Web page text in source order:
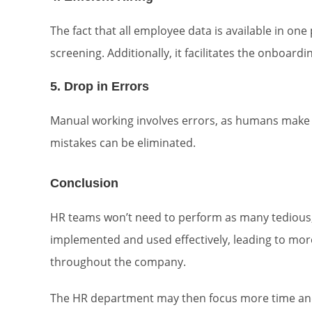
The fact that all employee data is available in
screening. Additionally, it facilitates the
5. Drop in Errors
Manual working involves errors, as humans
mistakes can be eliminated.
Conclusion
HR teams won’t need to perform as many
implemented and used effectively, leading to
throughout the company.
The HR department may then focus more time